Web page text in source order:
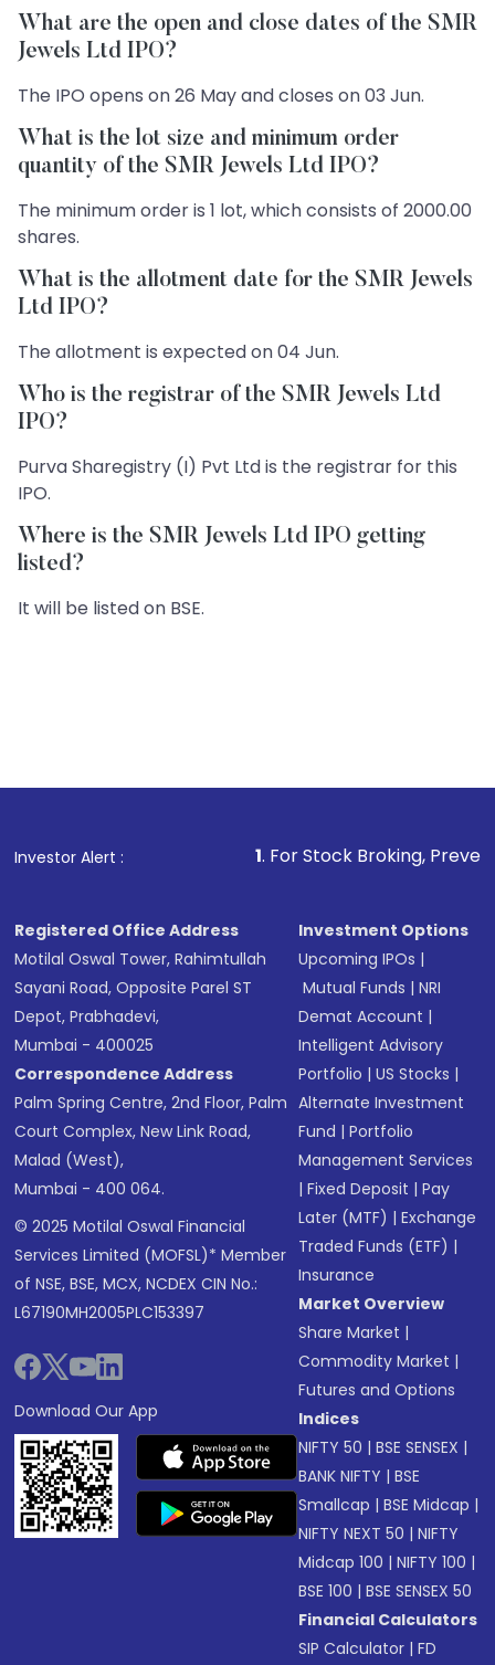
What are the open and close dates of the SMR
Jewels Ltd IPO?
The IPO opens on 26 May and closes on 03 Jun.
What is the lot size and minimum order
quantity of the SMR Jewels Ltd IPO?
The minimum order is 1 lot, which consists of 2000.00
shares.
What is the allotment date for the SMR Jewels
Ltd IPO?
The allotment is expected on 04 Jun.
Who is the registrar of the SMR Jewels Ltd
IPO?
Purva Sharegistry (I) Pvt Ltd is the registrar for this
IPO.
Where is the SMR Jewels Ltd IPO getting
listed?
It will be listed on BSE.
Investor Alert : . For Stock Broking, Prevent
Registered Office Address
Motilal Oswal Tower, Rahimtullah
Sayani Road, Opposite Parel ST
Depot, Prabhadevi,
Mumbai - 400025
Correspondence Address
Palm Spring Centre, 2nd Floor, Palm
Court Complex, New Link Road,
Malad (West),
Mumbai - 400 064.
© 2025 Motilal Oswal Financial
Services Limited (MOFSL)* Member
of NSE, BSE, MCX, NCDEX CIN No.:
L67190MH2005PLC153397
Download Our App
Investment Options
Upcoming IPOs |
Mutual Funds |NRI
Demat Account |
Intelligent Advisory
Portfolio |US Stocks |
Alternate Investment
Fund |Portfolio
Management Services
|Fixed Deposit |Pay
Later (MTF) |Exchange
Traded Funds (ETF) |
Insurance
Market Overview
Share Market |
Commodity Market |
Futures and Options
Indices
NIFTY 50 |BSE SENSEX |
BANK NIFTY |BSE
Smallcap |BSE Midcap |
NIFTY NEXT 50 |NIFTY
Midcap 100 |NIFTY 100 |
BSE 100 |BSE SENSEX 50
Financial Calculators
SIP Calculator |FD